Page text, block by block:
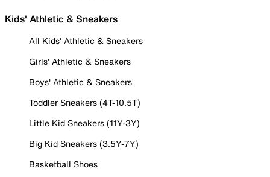
Kids' Athletic & Sneakers
All Kids' Athletic & Sneakers
Girls' Athletic & Sneakers
Boys' Athletic & Sneakers
Toddler Sneakers (4T-10.5T)
Little Kid Sneakers (11Y-3Y)
Big Kid Sneakers (3.5Y-7Y)
Basketball Shoes